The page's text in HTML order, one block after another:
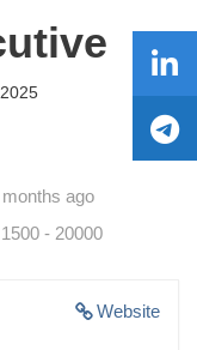
ago
- 20000
Website